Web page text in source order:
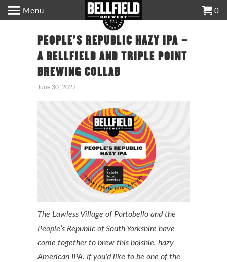
Menu 0
PEOPLE’S REPUBLIC HAZY IPA –
A BELLFIELD AND TRIPLE POINT
BREWING COLLAB
June 30, 2022
The Lawless Village of Portobello and the
People’s Republic of South Yorkshire have
come together to brew this bolshie, hazy
American IPA. If you'd like to be one of the